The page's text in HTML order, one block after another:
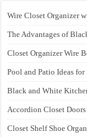
Wire Closet Organizer
The Advantages of
Closet Organizer Wire
Pool and Patio Ideas for
Black and White
Accordion Closet Doors
Closet Shelf Shoe